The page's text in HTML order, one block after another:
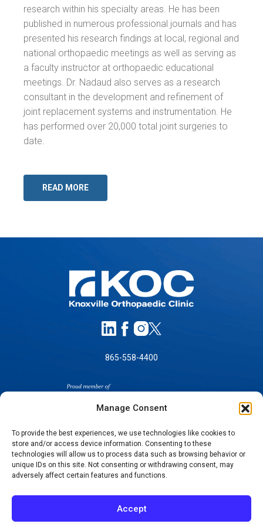
Manage Consent
To provide the best experiences, we use technologies like cookies to
store and/or access device information. Consenting to these
technologies will allow us to process data such as browsing behavior or
unique IDs on this site. Not consenting or withdrawing consent, may
adversely affect certain features and functions.
Accept
research within his specialty areas. He has been
published in numerous professional journals and has
presented his research findings at local, regional and
national orthopaedic meetings as well as serving as
a faculty instructor at orthopaedic educational
meetings. Dr. Nadaud also serves as a research
consultant in the development and refinement of
joint replacement systems and instrumentation. He
has performed over 20,000 total joint surgeries to
date.
READ MORE
865-558-4400
SELF-PAY PRICING
NOTICE OF NON-DISCRIMINATION
NOTICE OF PRIVACY PRACTICES
TERMS OF USE-SMS/MOBILE MESSAGING